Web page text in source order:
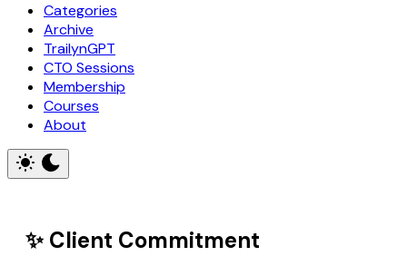
Categories
Archive
TrailynGPT
CTO Sessions
Membership
Courses
About
✨ Client Commitment